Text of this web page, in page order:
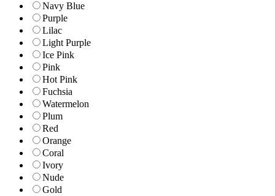
Navy Blue
Purple
Lilac
Light Purple
Ice Pink
Pink
Hot Pink
Fuchsia
Watermelon
Plum
Red
Orange
Coral
Ivory
Nude
Gold